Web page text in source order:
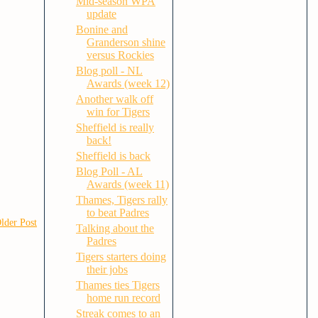
Post
update
Bonine and
Granderson shine
versus Rockies
Blog poll - NL
Awards (week 12)
Another walk off
win for Tigers
Sheffield is really
back!
Sheffield is back
Blog Poll - AL
Awards (week 11)
Thames, Tigers rally
to beat Padres
Talking about the
Padres
Tigers starters doing
their jobs
Thames ties Tigers
home run record
Streak comes to an